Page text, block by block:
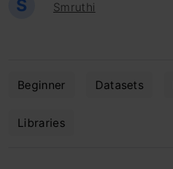
S Smruthi
Beginner Datasets
Libraries